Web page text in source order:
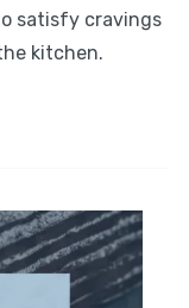
satisfy cravings
kitchen.